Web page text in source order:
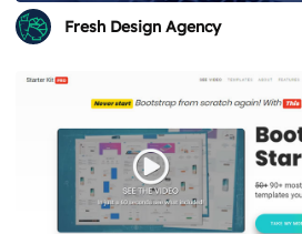
Fresh Design Agency